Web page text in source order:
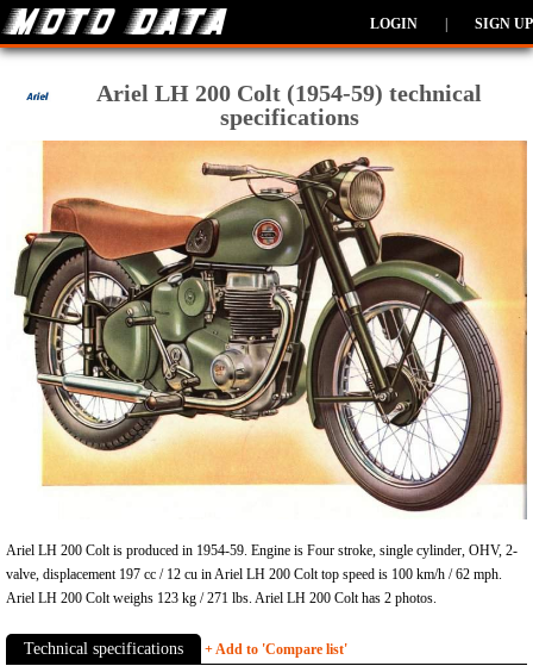
LOGIN SIGN UP
Ariel LH 200 Colt (1954-59) technical
specifications
Ariel LH 200 Colt is produced in 1954-59. Engine is Four stroke, single cylinder, OHV, 2-
valve, displacement 197 cc / 12 cu in Ariel LH 200 Colt top speed is 100 km/h / 62 mph.
Ariel LH 200 Colt weighs 123 kg / 271 lbs. Ariel LH 200 Colt has 2 photos.
Technical specifications + Add to 'Compare list'